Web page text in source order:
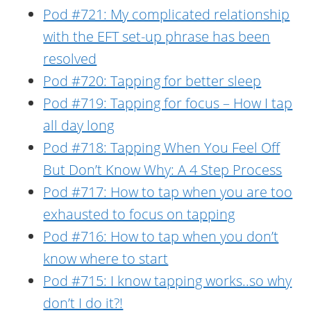
Pod #721: My complicated relationship
with the EFT set-up phrase has been
resolved
Pod #720: Tapping for better sleep
Pod #719: Tapping for focus – How I tap
all day long
Pod #718: Tapping When You Feel Off
But Don’t Know Why: A 4 Step Process
Pod #717: How to tap when you are too
exhausted to focus on tapping
Pod #716: How to tap when you don’t
know where to start
Pod #715: I know tapping works..so why
don’t I do it?!